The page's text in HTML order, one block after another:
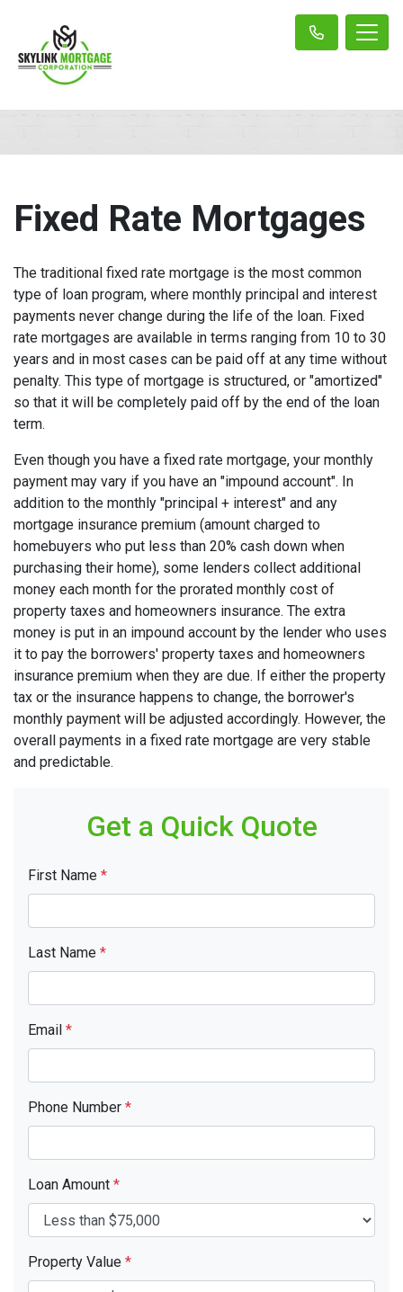
Fixed Rate Mortgages
The traditional fixed rate mortgage is the most common
type of loan program, where monthly principal and interest
payments never change during the life of the loan. Fixed
rate mortgages are available in terms ranging from 10 to 30
years and in most cases can be paid off at any time without
penalty. This type of mortgage is structured, or "amortized"
so that it will be completely paid off by the end of the loan
term.
Even though you have a fixed rate mortgage, your monthly
payment may vary if you have an "impound account". In
addition to the monthly "principal + interest" and any
mortgage insurance premium (amount charged to
homebuyers who put less than 20% cash down when
purchasing their home), some lenders collect additional
money each month for the prorated monthly cost of
property taxes and homeowners insurance. The extra
money is put in an impound account by the lender who uses
it to pay the borrowers' property taxes and homeowners
insurance premium when they are due. If either the property
tax or the insurance happens to change, the borrower's
monthly payment will be adjusted accordingly. However, the
overall payments in a fixed rate mortgage are very stable
and predictable.
Get a Quick Quote
First Name *
Last Name *
Email *
Phone Number *
Loan Amount *
Property Value *